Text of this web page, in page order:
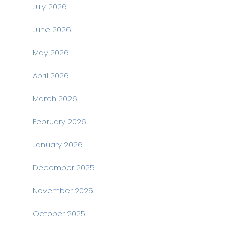
July 2026
June 2026
May 2026
April 2026
March 2026
February 2026
January 2026
December 2025
November 2025
October 2025